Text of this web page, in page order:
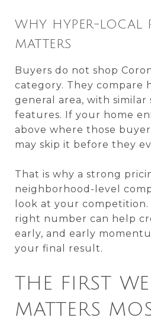
WHY HYPER-LOCAL
MATTERS
Buyers do not shop
category. They compare
general area, with similar
features. If your home
above where those
may skip it before they
That is why a strong
neighborhood-level
look at your
right number can help
early, and early
your final result.
THE FIRST
MATTERS